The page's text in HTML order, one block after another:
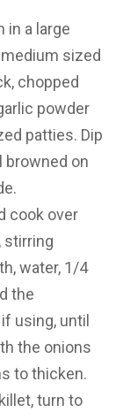
in a large
sized
chopped
powder
patties. Dip
browned on
cook over
stirring
water, 1/4
the
using, until
the onions
to thicken.
turn to